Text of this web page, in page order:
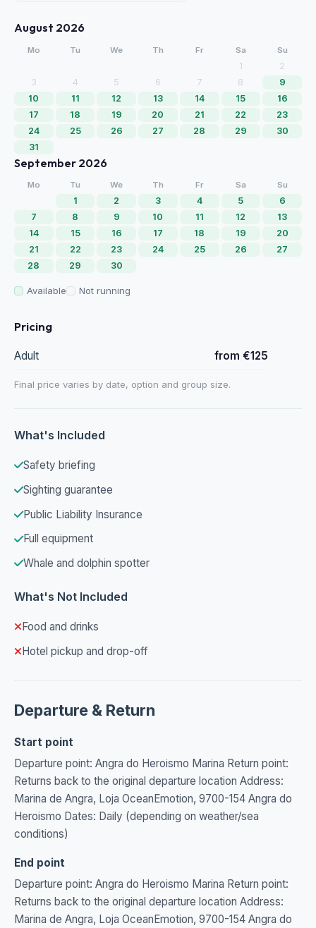
August 2026
Mo Tu We Th Fr Sa Su
1
2
3
4 5 6 7 8
9
10
11 12 13 14 15
16
17
18 19 20 21 22
23
24
25 26 27 28 29
30
31
September 2026
Mo Tu We Th Fr Sa Su
1 2 3 4 5
6
7
8 9 10 11 12
13
14
15 16 17 18 19
20
21
22 23 24 25 26
27
28
29 30
Available Not running
Pricing
Adult from €125
Final price varies by date, option and group size.
What's Included
Safety briefing
Sighting guarantee
Public Liability Insurance
Full equipment
Whale and dolphin spotter
What's Not Included
Food and drinks
Hotel pickup and drop-off
Departure & Return
Start point
Departure point: Angra do Heroismo Marina Return point:
Returns back to the original departure location Address:
Marina de Angra, Loja OceanEmotion, 9700-154 Angra do
Heroismo Dates: Daily (depending on weather/sea
conditions)
End point
Departure point: Angra do Heroismo Marina Return point:
Returns back to the original departure location Address:
Marina de Angra, Loja OceanEmotion, 9700-154 Angra do